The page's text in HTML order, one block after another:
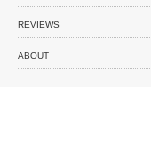
REVIEWS
ABOUT